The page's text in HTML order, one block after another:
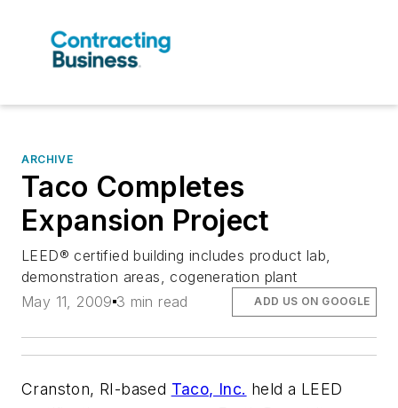
ARCHIVE
Taco Completes
Expansion Project
LEED® certified building includes product lab,
demonstration areas, cogeneration plant
May 11, 2009 3 min read ADD US ON GOOGLE
Cranston, RI-based Taco, Inc. held a LEED